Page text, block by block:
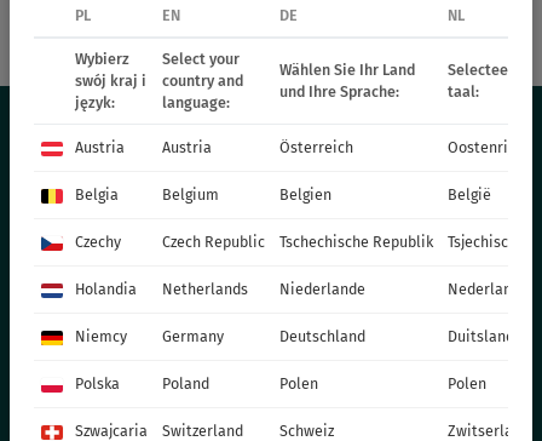
72942 SmileyZ™ Big Sun
THE OFFER
PERENNIALS
ANNUAL PLANTS - SPRING
POT PLANTS
СHRYSANTHEMUM CUTTING
PL EN DE NL
Wybierz
swój kraj i
język:
Select your
country and
language:
Wählen Sie Ihr Land
und Ihre Sprache:
Selecteer uw
taal:
Austria Austria Österreich Oostenrijk
Belgia Belgium Belgien België
Czechy Czech Republic Tschechische Republik Tsjechische
Holandia Netherlands Niederlande Nederland
Niemcy Germany Deutschland Duitsland
Polska Poland Polen Polen
Szwajcaria Switzerland Schweiz Zwitserland